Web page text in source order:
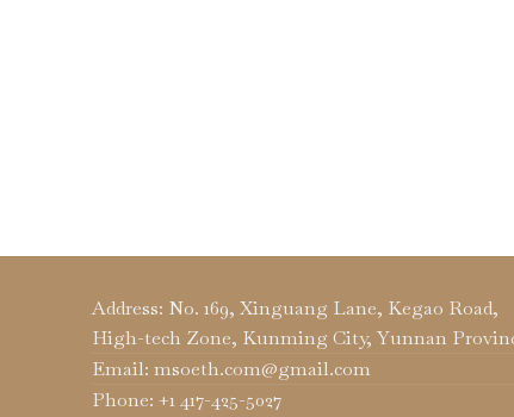
Address: No. 169, Xinguang Lane, Kegao Road,
High-tech Zone, Kunming City, Yunnan
Email: msoeth.com@gmail.com
Phone: +1 417-425-5027